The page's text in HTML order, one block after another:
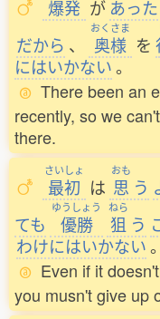
爆発 が あった
だから 、
おくさま
奥様 を
にはいかない。
There been an
recently, so we
there.
さいしょ
最初 は
おも
思 う
ても
ゆうしょう
優勝
ねら
狙 う
わけにはいかない
Even if it
you musn't give up